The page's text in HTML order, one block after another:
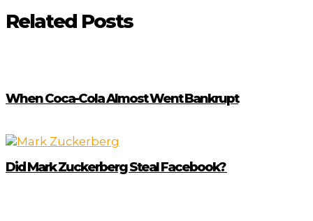
Related Posts
When Coca-Cola Almost Went Bankrupt
Did Mark Zuckerberg Steal Facebook?